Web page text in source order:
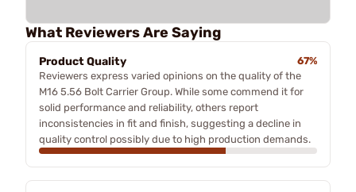
What Reviewers Are Saying
Product Quality
67%
Reviewers express varied opinions on the quality of the
M16 5.56 Bolt Carrier Group. While some commend it for
solid performance and reliability, others report
inconsistencies in fit and finish, suggesting a decline in
quality control possibly due to high production demands.